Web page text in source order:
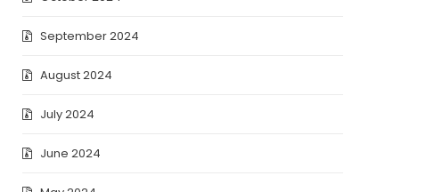
September 2024
August 2024
July 2024
June 2024